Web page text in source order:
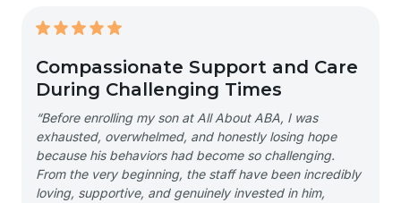
Compassionate Support and Care
During Challenging Times
“Before enrolling my son at All About ABA, I was
exhausted, overwhelmed, and honestly losing hope
because his behaviors had become so challenging.
From the very beginning, the staff have been incredibly
loving, supportive, and genuinely invested in him,